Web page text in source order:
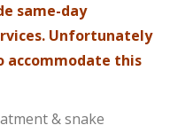
same-day
Unfortunately
accommodate this
& snake